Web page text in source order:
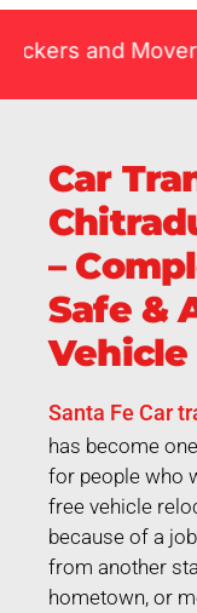
Movers Pvt
Car
–
Safe &
Vehicle
Santa Fe Car
has become
for people who
free vehicle
because of a
from another
hometown, or